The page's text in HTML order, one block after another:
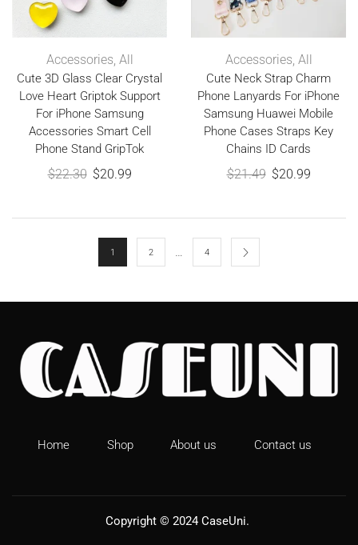
Accessories, All
Cute 3D Glass Clear Crystal
Love Heart Griptok Support
For iPhone Samsung
Accessories Smart Cell
Phone Stand GripTok
$22.30 $20.99
Accessories, All
Cute Neck Strap Charm
Phone Lanyards For iPhone
Samsung Huawei Mobile
Phone Cases Straps Key
Chains ID Cards
$21.49 $20.99
1 2 … 4
Home Shop About us Contact us
Copyright © 2024 CaseUni.